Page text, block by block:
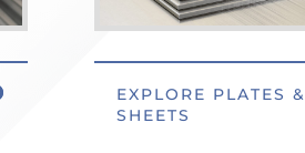
EXPLORE PLATES &
SHEETS